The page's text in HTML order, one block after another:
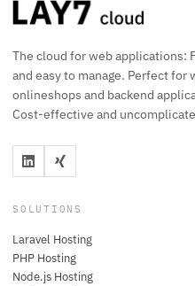
The cloud for web applications:
and easy to manage. Perfect for
onlineshops and backend
Cost-effective and
SOLUTIONS
Laravel Hosting
PHP Hosting
Node.js Hosting